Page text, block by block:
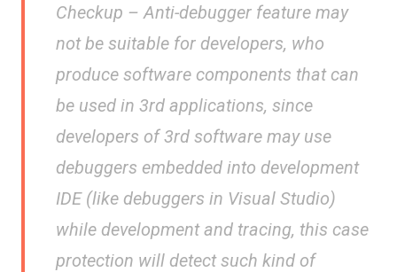
Checkup – Anti-debugger feature may
not be suitable for developers, who
produce software components that can
be used in 3rd applications, since
developers of 3rd software may use
debuggers embedded into development
IDE (like debuggers in Visual Studio)
while development and tracing, this case
protection will detect such kind of